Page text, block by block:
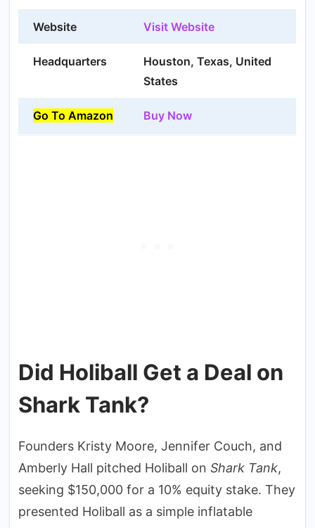
Website Visit Website
Headquarters
Houston, Texas, United
States
Go To Amazon Buy Now
Did Holiball Get a Deal on
Shark Tank?
Founders Kristy Moore, Jennifer Couch, and
Amberly Hall pitched Holiball on Shark Tank,
seeking $150,000 for a 10% equity stake. They
presented Holiball as a simple inflatable